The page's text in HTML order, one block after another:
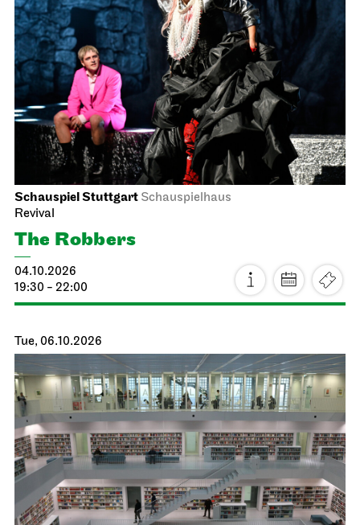
Schauspiel Stuttgart Schauspielhaus
Revival
The Robbers
04.10.2026
19:30 - 22:00
Tue, 06.10.2026